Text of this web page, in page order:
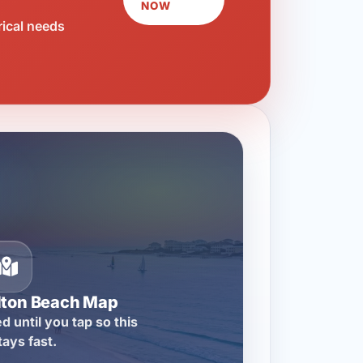
needs
NOW
Beach Map
until you tap so this
fast.